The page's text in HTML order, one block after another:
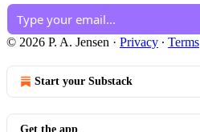
© 2026 P. A. Jensen · Privacy ∙ Terms
Start your Substack
Get the app